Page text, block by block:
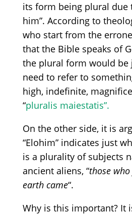
its form beingplural due
him”. According to
who start from the
that the Bible speaks of
the plural form would be
need to refer to
high, indefinite,
“pluralis maiestatis”.
On the other side, it is
“Elohim”indicates just
is a plurality of subjects
ancient aliens, “those who
earth came“.
Why is this important? It